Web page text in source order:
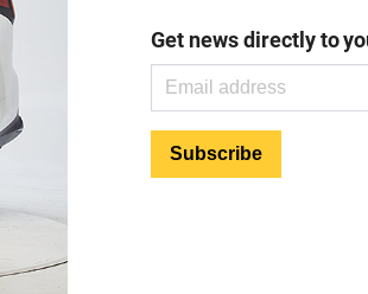
Get news directly to